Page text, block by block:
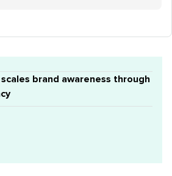
brand awareness through